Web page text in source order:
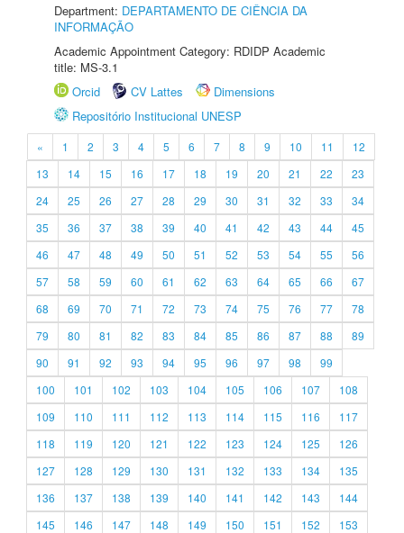
Department: DEPARTAMENTO DE CIÊNCIA DA
INFORMAÇÃO
Academic Appointment Category: RDIDP Academic
title: MS-3.1
Orcid
CV Lattes
Dimensions
Repositório Institucional UNESP
« 1 2 3 4 5 6 7 8 9 10 11
12
13
14 15 16 17 18 19 20 21 22
23
24
25 26 27 28 29 30 31 32 33
34
35
36 37 38 39 40 41 42 43 44
45
46
47 48 49 50 51 52 53 54 55
56
57
58 59 60 61 62 63 64 65 66
67
68
69 70 71 72 73 74 75 76 77
78
79
80 81 82 83 84 85 86 87 88
89
90
91 92 93 94 95 96 97 98
99
100
101 102 103 104 105 106 107
108
109
110 111 112 113 114 115 116
117
118
119 120 121 122 123 124 125
126
127
128 129 130 131 132 133 134
135
136
137 138 139 140 141 142 143
144
145
146 147 148 149 150 151 152
153